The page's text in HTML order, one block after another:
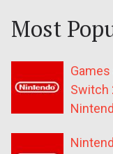
Most
Switch